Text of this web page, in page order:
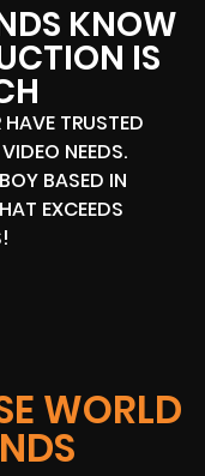
KNOW
IS
HAVE TRUSTED
NEEDS.
BASED IN
EXCEEDS
WORLD